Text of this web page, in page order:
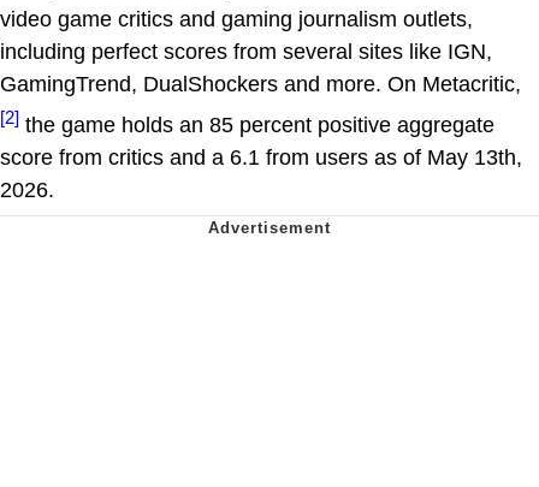
video game critics and gaming journalism outlets,
including perfect scores from several sites like IGN,
GamingTrend, DualShockers and more. On Metacritic,
[2] the game holds an 85 percent positive aggregate
score from critics and a 6.1 from users as of May 13th,
2026.